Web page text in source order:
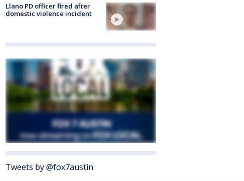
Llano PD officer fired after
domestic violence incident
Tweets by @fox7austin